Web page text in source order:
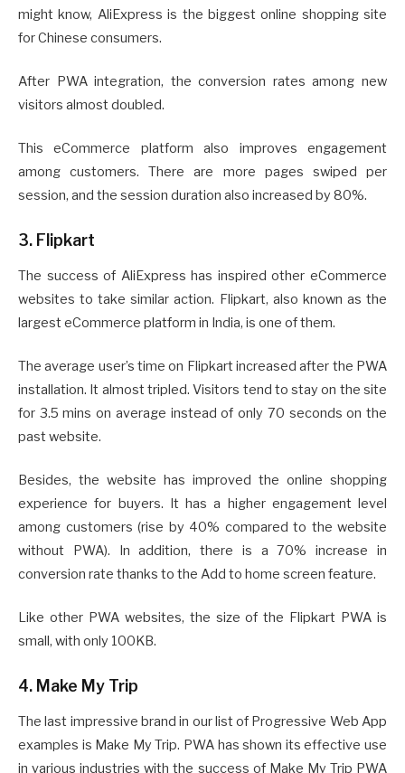
might know, AliExpress is the biggest online shopping site
for Chinese consumers.
After PWA integration, the conversion rates among new
visitors almost doubled.
This eCommerce platform also improves engagement
among customers. There are more pages swiped per
session, and the session duration also increased by 80%.
3. Flipkart
The success of AliExpress has inspired other eCommerce
websites to take similar action. Flipkart, also known as the
largest eCommerce platform in India, is one of them.
The average user’s time on Flipkart increased after the PWA
installation. It almost tripled. Visitors tend to stay on the site
for 3.5 mins on average instead of only 70 seconds on the
past website.
Besides, the website has improved the online shopping
experience for buyers. It has a higher engagement level
among customers (rise by 40% compared to the website
without PWA). In addition, there is a 70% increase in
conversion rate thanks to the Add to home screen feature.
Like other PWA websites, the size of the Flipkart PWA is
small, with only 100KB.
4. Make My Trip
The last impressive brand in our list of Progressive Web App
examples is Make My Trip. PWA has shown its effective use
in various industries with the success of Make My Trip PWA